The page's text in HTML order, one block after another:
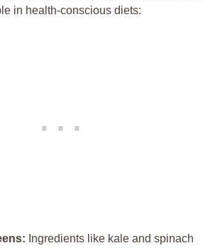
in health-conscious diets:
Ingredients like kale and spinach